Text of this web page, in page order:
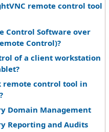
remote control tool
Control Software over
Control)?
of a client workstation
remote control tool in
Domain Management
Reporting and Audits